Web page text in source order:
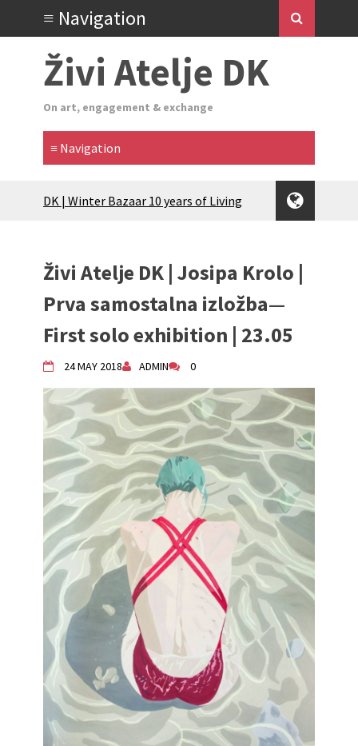
Živi Atelje DK
On art, engagement & exchange
Glas Tišine izložba / Voice of Silence
(multilingual)
Equinox Bazaar 2025 Rascvjetanih 10 |
Blossoming 10
2024 Winter bazaar / Zimski bazar
Children activity in 2024 Equinox
Živi Atelje DK Equinox 2024 Bazaar
VDK Woman-bird in Karlovac
"Circles of Care, Art and Community"
2024 MARIO project
VDK street in Dugo Selo!
Zimski Bazaar 10 godina Živog Ateljea
DK | Winter Bazaar 10 years of Living
Atelier DK
Živi Atelje DK | Josipa Krolo |
Prva samostalna izložba—
First solo exhibition | 23.05
24 MAY 2018 ADMIN 0